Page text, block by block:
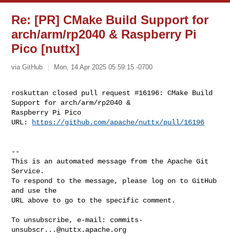
Re: [PR] CMake Build Support for
arch/arm/rp2040 & Raspberry Pi
Pico [nuttx]
via GitHub Mon, 14 Apr 2025 05:59:15 -0700
roskuttan closed pull request #16196: CMake Build
Support for arch/arm/rp2040 &
Raspberry Pi Pico
URL:
https://github.com/apache/nuttx/pull/16196
--
This is an automated message from the Apache Git
Service.
To respond to the message, please log on to GitHub
and use the
URL above to go to the specific comment.
To unsubscribe, e-mail: commits-
unsubscr...@nuttx.apache.org